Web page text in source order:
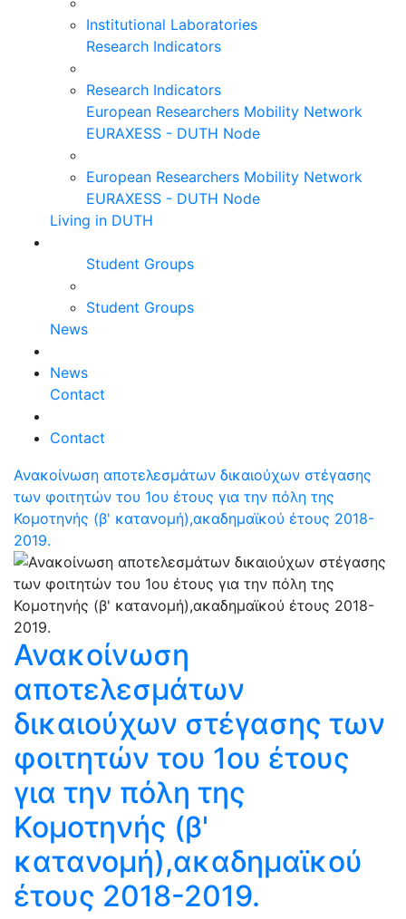
Institutional Laboratories
Research Indicators
Research Indicators
European Researchers Mobility Network
EURAXESS - DUTH Node
European Researchers Mobility Network
EURAXESS - DUTH Node
Living in DUTH
Student Groups
Student Groups
News
News
Contact
Contact
Ανακοίνωση αποτελεσμάτων δικαιούχων στέγασης
των φοιτητών του 1ου έτους για την πόλη της
Κομοτηνής (β' κατανομή),ακαδημαϊκού έτους 2018-
2019.
Ανακοίνωση
αποτελεσμάτων
δικαιούχων στέγασης των
φοιτητών του 1ου έτους
για την πόλη της
Κομοτηνής (β'
κατανομή),ακαδημαϊκού
έτους 2018-2019.